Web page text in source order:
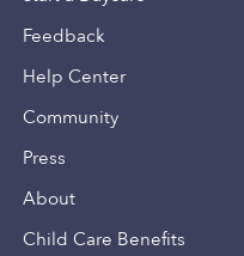
Feedback
Help Center
Community
Press
About
Child Care Benefits